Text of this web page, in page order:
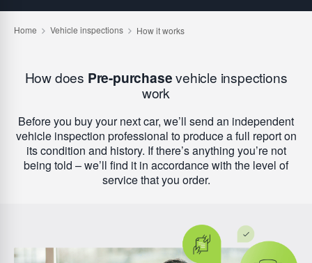
How does Pre-purchasevehicle inspections
work
Before you buy your next car, we’ll send an independent
vehicle inspection professional to produce a full report on
its condition and history. If there’s anything you’re not
being told – we’ll find it in accordance with the level of
service that you order.